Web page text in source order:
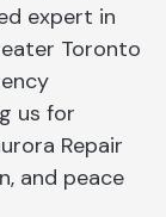
expert in
Toronto
us for
Repair
and peace